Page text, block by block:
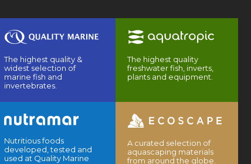
The highest quality &
widest selection of
marine fish and
invertebrates.
The highest quality
freshwater fish, inverts,
plants and equipment.
Nutritious foods
developed, tested and
used at Quality Marine
A curated selection of
aquascaping materials
from around the globe.